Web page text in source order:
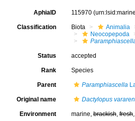
AphiaID 115970
Classification Biota Animalia
Neocopepoda
Status accepted
Rank Species
Parent Paramphiascella
Original name Dactylopus
Environment marine,brackish,fresh